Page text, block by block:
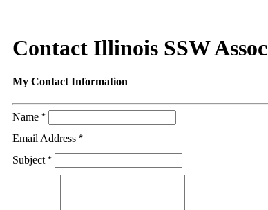
Contact Illinois SSW Assoc
My Contact Information
Name *
Email Address *
Subject *